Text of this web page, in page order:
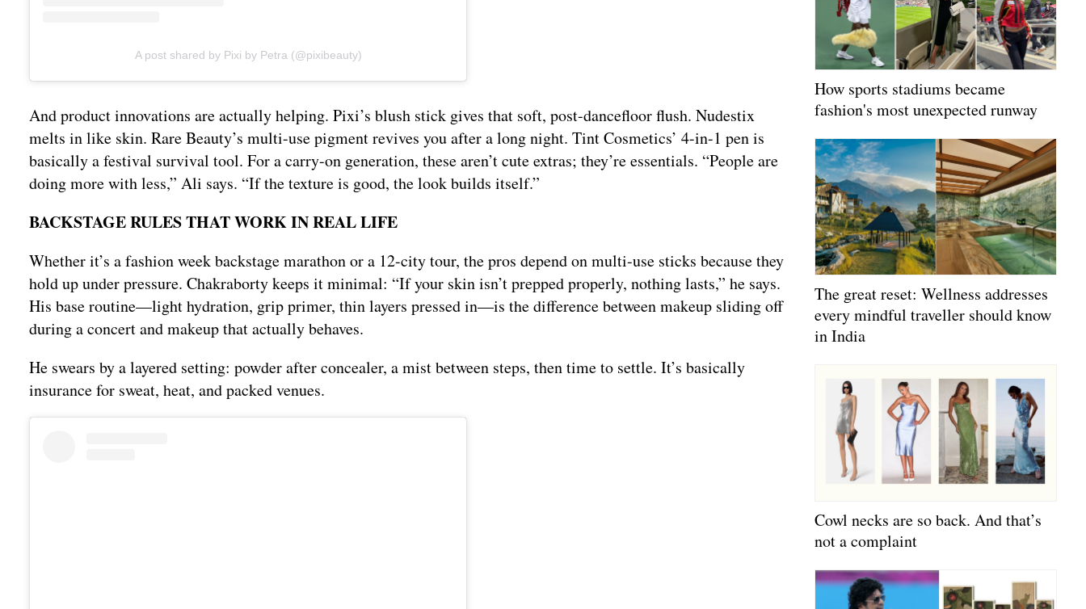
A post shared by Pixi by Petra (@pixibeauty)
And product innovations are actually helping. Pixi’s blush stick gives that soft, post-dancefloor flush. Nudestix
melts in like skin. Rare Beauty’s multi-use pigment revives you after a long night. Tint Cosmetics’ 4-in-1 pen is
basically a festival survival tool. For a carry-on generation, these aren’t cute extras; they’re essentials. “People are
doing more with less,” Ali says. “If the texture is good, the look builds itself.”
BACKSTAGE RULES THAT WORK IN REAL LIFE
Whether it’s a fashion week backstage marathon or a 12-city tour, the pros depend on multi-use sticks because they
hold up under pressure. Chakraborty keeps it minimal: “If your skin isn’t prepped properly, nothing lasts,” he says.
His base routine—light hydration, grip primer, thin layers pressed in—is the difference between makeup sliding off
during a concert and makeup that actually behaves.
He swears by a layered setting: powder after concealer, a mist between steps, then time to settle. It’s basically
insurance for sweat, heat, and packed venues.
How sports stadiums became
fashion's most unexpected runway
The great reset: Wellness addresses
every mindful traveller should know
in India
Cowl necks are so back. And that’s
not a complaint